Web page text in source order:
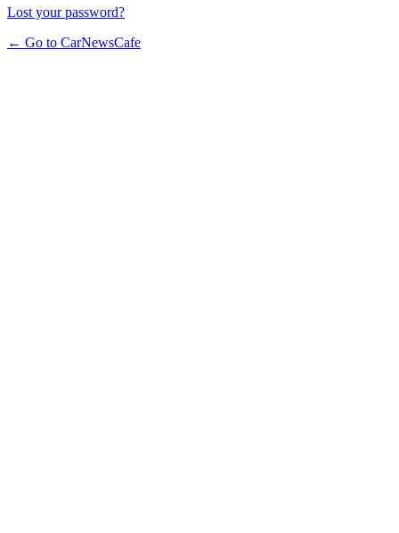
Lost your password?
← Go to CarNewsCafe